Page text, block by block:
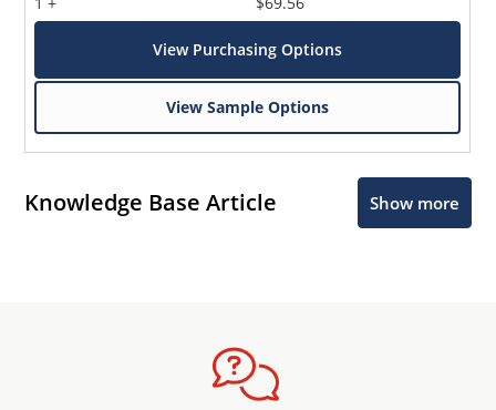
View Purchasing Options
View Sample Options
Knowledge Base Article Show more